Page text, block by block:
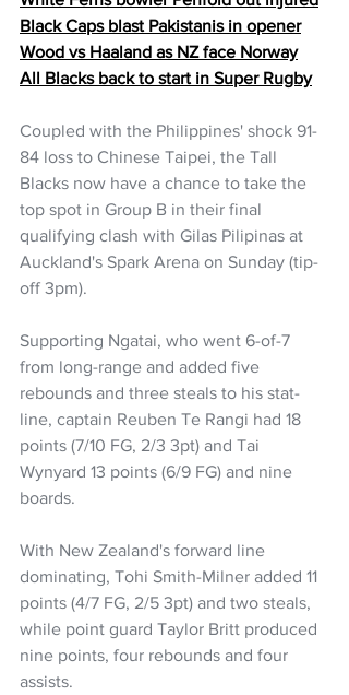
Black Caps blast Pakistanis in opener
Wood vs Haaland as NZ face Norway
All Blacks back to start in Super Rugby
Coupled with the Philippines' shock 91-
84 loss to Chinese Taipei, the Tall
Blacks now have a chance to take the
top spot in Group B in their final
qualifying clash with Gilas Pilipinas at
Auckland's Spark Arena on Sunday (tip-
off 3pm).
Supporting Ngatai, who went 6-of-7
from long-range and added five
rebounds and three steals to his stat-
line, captain Reuben Te Rangi had 18
points (7/10 FG, 2/3 3pt) and Tai
Wynyard 13 points (6/9 FG) and nine
boards.
With New Zealand's forward line
dominating, Tohi Smith-Milner added 11
points (4/7 FG, 2/5 3pt) and two steals,
while point guard Taylor Britt produced
nine points, four rebounds and four
assists.